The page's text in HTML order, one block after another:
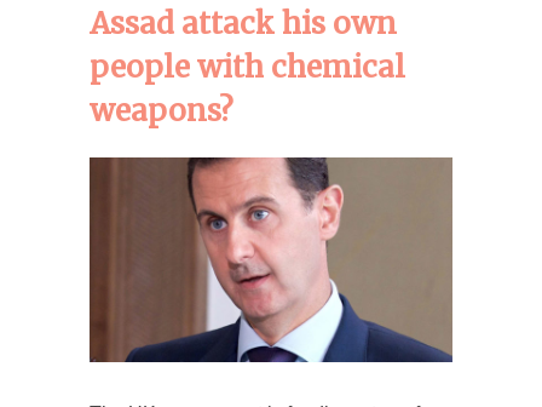
Assad attack his own
people with chemical
weapons?